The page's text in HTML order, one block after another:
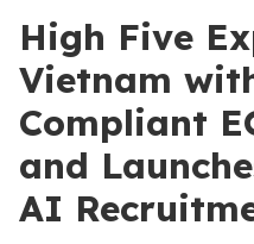
High Five
Vietnam
Compliant
and
AI